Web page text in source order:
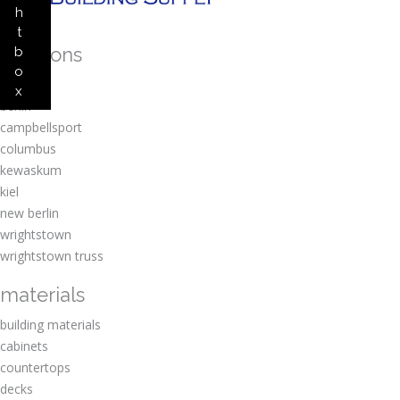
h
t
b
o
x
locations
amherst
berlin
campbellsport
columbus
kewaskum
kiel
new berlin
wrightstown
wrightstown truss
materials
building materials
cabinets
countertops
decks